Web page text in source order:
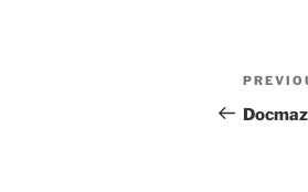
Post
Post